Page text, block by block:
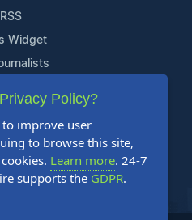
RSS
Widget
Us
Guidelines
Policy?
to improve user
to browse this site,
Learn more. 24-7
supports the GDPR.